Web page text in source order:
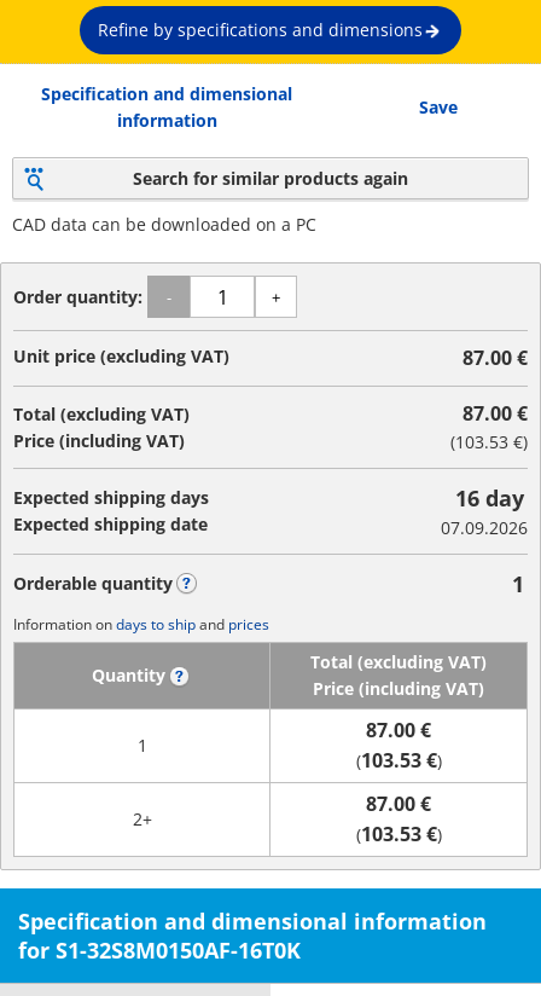
Refine by specifications and dimensions
Specification and dimensional
information
Save
Search for similar products again
CAD data can be downloaded on a PC
Order quantity: - +
Unit price (excluding VAT) 87.00 €
Total (excluding VAT)
Price (including VAT)
87.00 €
(103.53 €)
Expected shipping days
Expected shipping date
16 day
07.09.2026
Orderable quantity 1
Information ondays to shipand prices
Quantity
Total (excluding VAT)
Price (including VAT)
1
87.00 €
(103.53 €)
2+
87.00 €
(103.53 €)
Specification and dimensional information
for S1-32S8M0150AF-16T0K